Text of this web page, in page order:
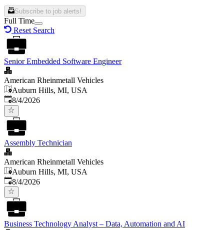
Subscribe to job alerts!
Full Time
Reset Search
Senior Embedded Software Engineer
American Rheinmetall Vehicles
Auburn Hills, MI, USA
Published
8/4/2026
Assembly Technician
American Rheinmetall Vehicles
Auburn Hills, MI, USA
Published
8/4/2026
Business Technology Analyst – Data, Automation and AI